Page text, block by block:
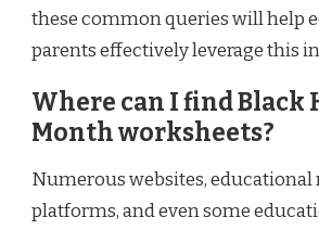
these common queries will help
parents effectively leverage this
Where can I find Black
Month worksheets?
Numerous websites, educational
platforms, and even some